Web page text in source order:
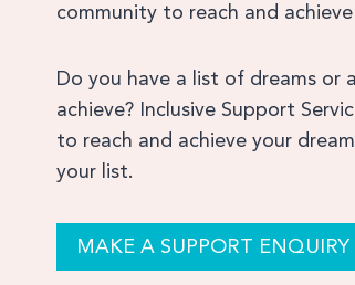
community to reach and
Do you have a list of dreams
achieve? Inclusive Support
to reach and achieve your
your list.
MAKE A SUPPORT ENQUIRY